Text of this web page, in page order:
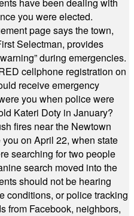
you were elected.
page says the town,
Selectman, provides
during emergencies.
cellphone registration on
receive emergency
you when police were
Kateri Doty in January?
fires near the Newtown
on April 22, when state
searching for two people
search moved into the
should not be hearing
conditions, or police tracking
from Facebook, neighbors,